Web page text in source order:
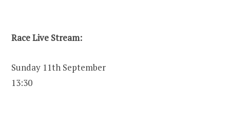
Race Live Stream:
Sunday 11th September
13:30